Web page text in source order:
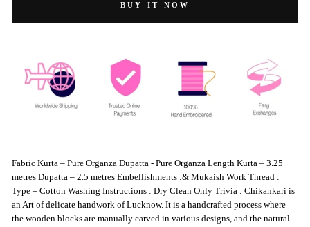
BUY IT NOW
Fabric Kurta – Pure Organza Dupatta - Pure Organza Length Kurta – 3.25
metres Dupatta – 2.5 metres Embellishments :& Mukaish Work Thread :
Type – Cotton Washing Instructions : Dry Clean Only Trivia : Chikankari is
an Art of delicate handwork of Lucknow. It is a handcrafted process where
the wooden blocks are manually carved in various designs, and the natural